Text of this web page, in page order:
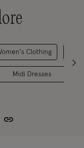
Clothing
Midi Dresses